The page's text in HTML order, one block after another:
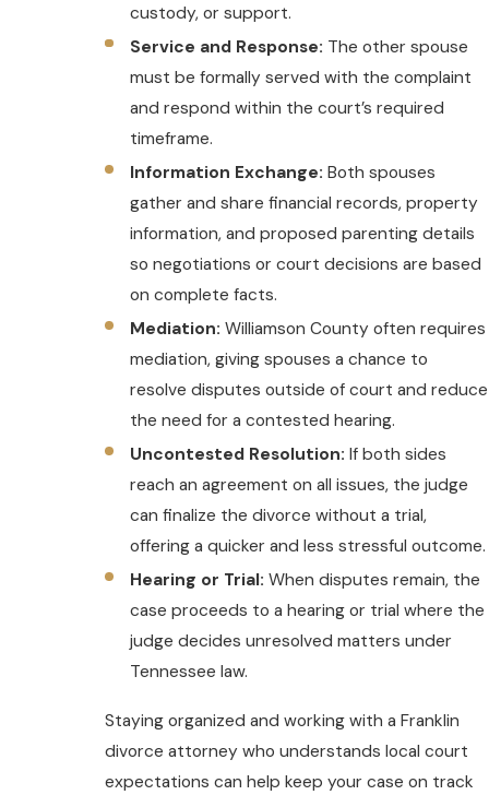
custody, or support.
Service and Response: The other spouse
must be formally served with the complaint
and respond within the court’s required
timeframe.
Information Exchange:Both spouses
gather and share financial records, property
information, and proposed parenting details
so negotiations or court decisions are based
on complete facts.
Mediation:Williamson County often requires
mediation, giving spouses a chance to
resolve disputes outside of court and reduce
the need for a contested hearing.
Uncontested Resolution:If both sides
reach an agreement on all issues, the judge
can finalize the divorce without a trial,
offering a quicker and less stressful outcome.
Hearing or Trial:When disputes remain, the
case proceeds to a hearing or trial where the
judge decides unresolved matters under
Tennessee law.
Staying organized and working with a Franklin
divorce attorney who understands local court
expectations can help keep your case on track